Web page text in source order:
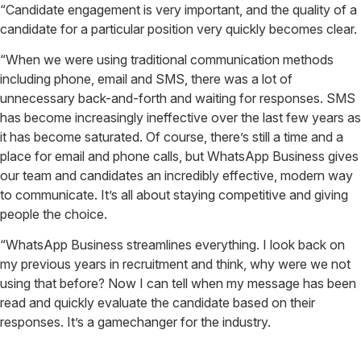
“Candidate engagement is very important, and the quality of a
candidate for a particular position very quickly becomes clear.
“When we were using traditional communication methods
including phone, email and SMS, there was a lot of
unnecessary back-and-forth and waiting for responses. SMS
has become increasingly ineffective over the last few years as
it has become saturated. Of course, there’s still a time and a
place for email and phone calls, but WhatsApp Business gives
our team and candidates an incredibly effective, modern way
to communicate. It’s all about staying competitive and giving
people the choice.
“WhatsApp Business streamlines everything. I look back on
my previous years in recruitment and think, why were we not
using that before? Now I can tell when my message has been
read and quickly evaluate the candidate based on their
responses. It’s a gamechanger for the industry.